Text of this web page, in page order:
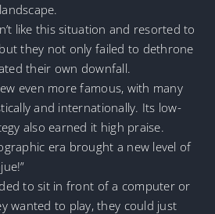
like this situation and resorted to
they not only failed to dethrone
their own downfall.
even more famous, with many
and internationally. Its low-
also earned it high praise.
era brought a new level of
to sit in front of a computer or
wanted to play, they could just